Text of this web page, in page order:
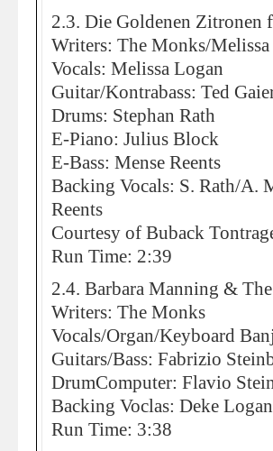
2.3. Die Goldenen Zitronen
Writers: The Monks/
Vocals: Melissa Logan
Guitar/Kontrabass: Ted
Drums: Stephan Rath
E-Piano: Julius Block
E-Bass: Mense Reents
Backing Vocals: S. Rath/A.
Reents
Courtesy of Buback
Run Time: 2:39
2.4. Barbara Manning &
Writers: The Monks
Vocals/Organ/Keyboard
Guitars/Bass: Fabrizio
DrumComputer: Flavio
Backing Voclas: Deke
Run Time: 3:38